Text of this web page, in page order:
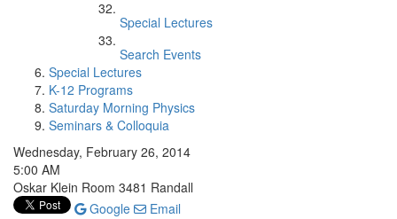
Special Lectures
Search Events
Special Lectures
K-12 Programs
Saturday Morning Physics
Seminars & Colloquia
Wednesday, February 26, 2014
5:00 AM
Oskar Klein Room 3481 Randall
Google
Email